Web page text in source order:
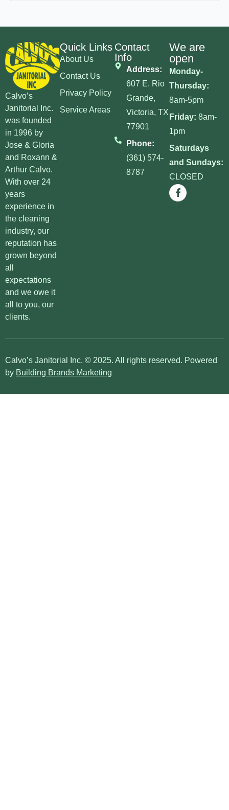
Calvo’s
Janitorial Inc.
was founded
in 1996 by
Jose & Gloria
and Roxann &
Arthur Calvo.
With over 24
years
experience in
the cleaning
industry, our
reputation has
grown beyond
all
expectations
and we owe it
all to you, our
clients.
Quick Links
About Us
Contact Us
Privacy Policy
Service Areas
Contact
Info
Address:
607 E. Rio
Grande,
Victoria, TX
77901
Phone:
(361) 574-
8787
We are
open
Monday-
Thursday:
8am-5pm
Friday: 8am-
1pm
Saturdays
and Sundays:
CLOSED
Calvo’s Janitorial Inc. © 2025. All rights reserved. Powered
by Building Brands Marketing